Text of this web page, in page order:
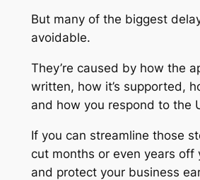
But many of the biggest
avoidable.
They’re caused by how the
written, how it’s supported,
and how you respond to the
If you can streamline those
cut months or even years
and protect your business